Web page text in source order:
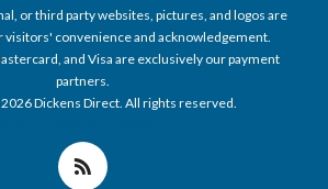
or third party websites, pictures, and logos are
visitors' convenience and acknowledgement.
and Visa are exclusively our payment
partners.
Dickens Direct. All rights reserved.